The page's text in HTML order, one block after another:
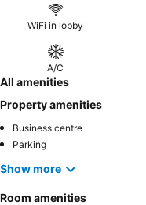
WiFi in lobby
A/C
All amenities
Property amenities
Business centre
Parking
Show more
Room amenities